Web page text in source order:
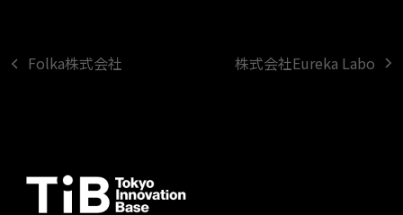
previous
Folka株式会社
next
株式会社Eureka Labo